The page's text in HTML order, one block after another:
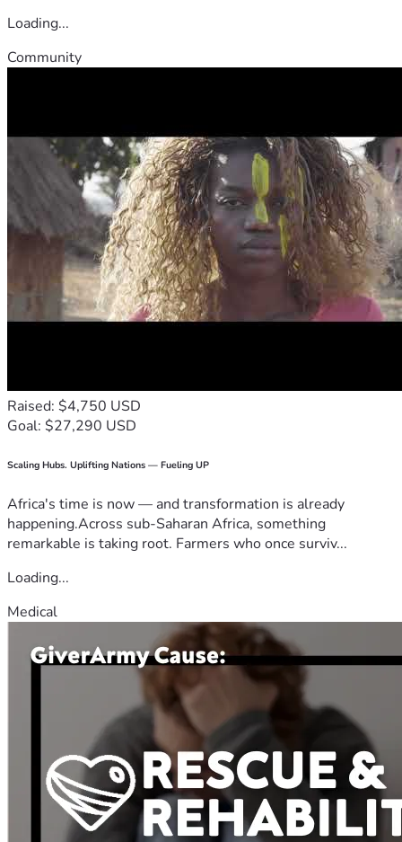
Loading...
Community
Raised: $4,750 USD
Goal: $27,290 USD
Scaling Hubs. Uplifting Nations — Fueling UP
Africa's time is now — and transformation is already
happening.Across sub-Saharan Africa, something
remarkable is taking root. Farmers who once surviv...
Loading...
Medical